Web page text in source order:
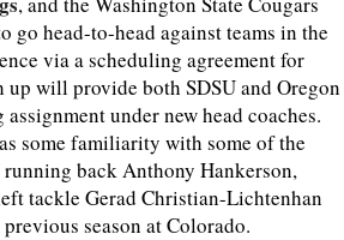
go head-to-head against teams in the
via a scheduling agreement for
up will provide both SDSU and Oregon
under new head coaches.
some familiarity with some of the
back Anthony Hankerson,
tackle Gerad Christian-Lichtenhan
season at Colorado.